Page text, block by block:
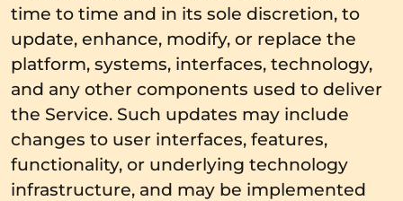
time to time and in its sole discretion, to
update, enhance, modify, or replace the
platform, systems, interfaces, technology,
and any other components used to deliver
the Service. Such updates may include
changes to user interfaces, features,
functionality, or underlying technology
infrastructure, and may be implemented